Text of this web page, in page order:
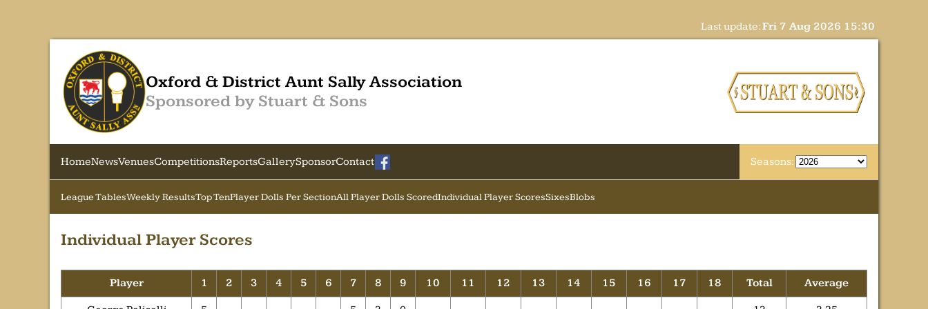
Last update:Fri 7 Aug 2026 15:30
Oxford & District Aunt Sally Association
Sponsored by Stuart & Sons
HomeNewsVenuesCompetitionsReportsGallerySponsorContact Seasons:
League TablesWeekly ResultsTop TenPlayer Dolls Per SectionAll Player Dolls ScoredIndividual Player ScoresSixesBlobs
Individual Player Scores
Player 1 2 3 4 5 6 7 8 9 10 11 12 13 14 15 16 17 18 Total Average